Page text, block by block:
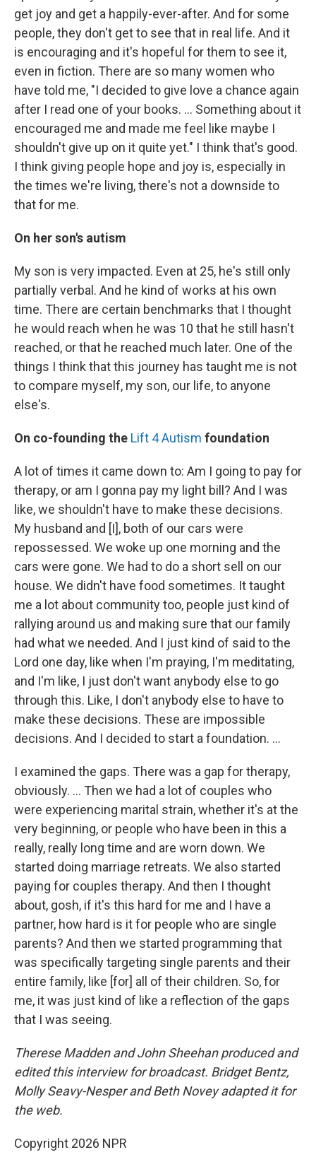
get joy and get a happily-ever-after. And for some
people, they don't get to see that in real life. And it
is encouraging and it's hopeful for them to see it,
even in fiction. There are so many women who
have told me, "I decided to give love a chance again
after I read one of your books. … Something about it
encouraged me and made me feel like maybe I
shouldn't give up on it quite yet." I think that's good.
I think giving people hope and joy is, especially in
the times we're living, there's not a downside to
that for me.
On her son's autism
My son is very impacted. Even at 25, he's still only
partially verbal. And he kind of works at his own
time. There are certain benchmarks that I thought
he would reach when he was 10 that he still hasn't
reached, or that he reached much later. One of the
things I think that this journey has taught me is not
to compare myself, my son, our life, to anyone
else's.
On co-founding the Lift 4 Autism foundation
A lot of times it came down to: Am I going to pay for
therapy, or am I gonna pay my light bill? And I was
like, we shouldn't have to make these decisions.
My husband and [I], both of our cars were
repossessed. We woke up one morning and the
cars were gone. We had to do a short sell on our
house. We didn't have food sometimes. It taught
me a lot about community too, people just kind of
rallying around us and making sure that our family
had what we needed. And I just kind of said to the
Lord one day, like when I'm praying, I'm meditating,
and I'm like, I just don't want anybody else to go
through this. Like, I don't anybody else to have to
make these decisions. These are impossible
decisions. And I decided to start a foundation. …
I examined the gaps. There was a gap for therapy,
obviously. … Then we had a lot of couples who
were experiencing marital strain, whether it's at the
very beginning, or people who have been in this a
really, really long time and are worn down. We
started doing marriage retreats. We also started
paying for couples therapy. And then I thought
about, gosh, if it's this hard for me and I have a
partner, how hard is it for people who are single
parents? And then we started programming that
was specifically targeting single parents and their
entire family, like [for] all of their children. So, for
me, it was just kind of like a reflection of the gaps
that I was seeing.
Therese Madden and John Sheehan produced and
edited this interview for broadcast. Bridget Bentz,
Molly Seavy-Nesper and Beth Novey adapted it for
the web.
Copyright 2026 NPR